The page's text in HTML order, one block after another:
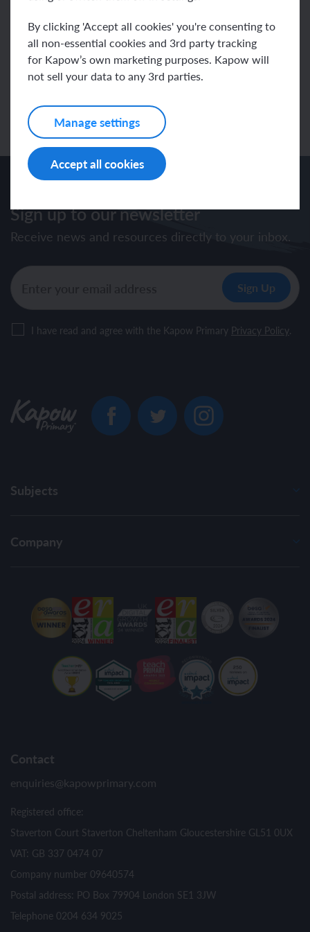
By clicking 'Accept all cookies' you're consenting to
all non-essential cookies and 3rd party tracking
for Kapow’s own marketing purposes. Kapow will
not sell your data to any 3rd parties.
Manage settings
Accept all cookies
presents live online wildlife events for UK and International
Science Writers’ Young Science Writer of the Year Awards and
Jackson Wild Film Festival in the USA. His most recent book is
Rainforest Pub. DK
www.michael-leach.co.uk.
Back to specialists
Sign up to our newsletter
Receive news and resources directly to your inbox.
I have read and agree with the Kapow Primary Privacy Policy.
Subjects
Company
Contact
enquiries@kapowprimary.com
Registered office:
Staverton Court Staverton Cheltenham Gloucestershire GL51 0UX
VAT: GB 337 0474 07
Company number 09640574
Postal address: PO Box 79904 London SE1 3JW
Telephone 0204 634 9025